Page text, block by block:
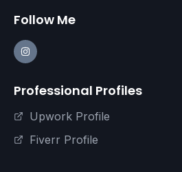
Follow Me
Professional Profiles
Upwork Profile
Fiverr Profile